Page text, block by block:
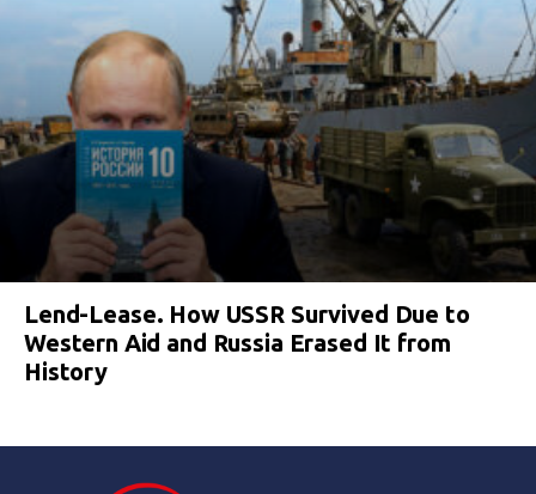
Lend-Lease. How USSR Survived Due to
Western Aid and Russia Erased It from
History